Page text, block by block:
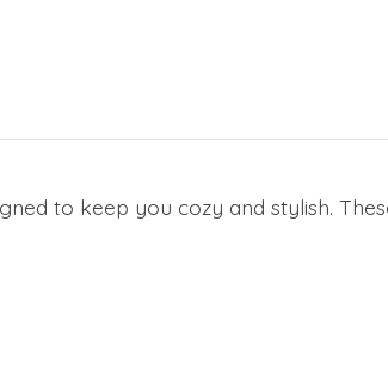
to keep you cozy and stylish.